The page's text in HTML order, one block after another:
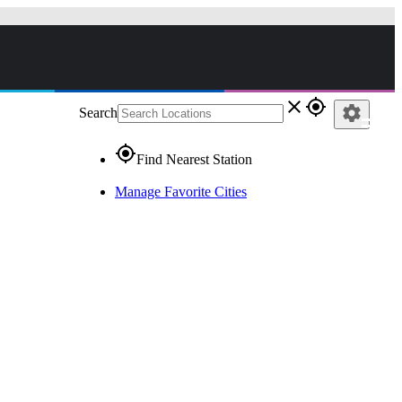
Search close gps_fixed
gps_fixedFind Nearest Station
Manage Favorite Cities
settings